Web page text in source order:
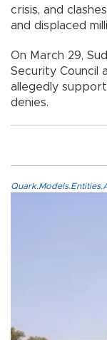
crisis, and
and displaced
On March 29,
Security Council
allegedly
denies.